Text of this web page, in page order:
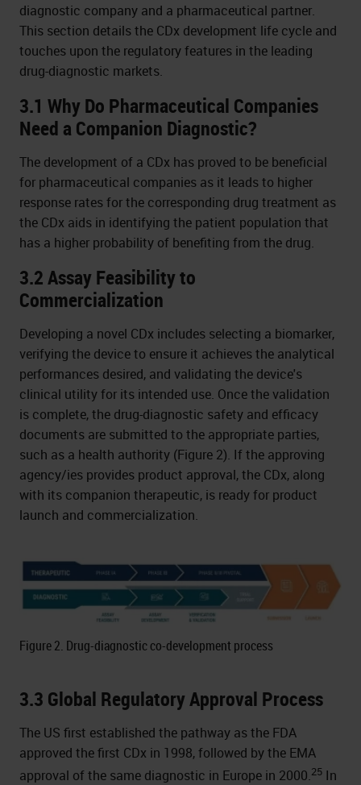
diagnostic company and a pharmaceutical partner.
This section details the CDx development life cycle and
touches upon the regulatory features in the leading
drug-diagnostic markets.
3.1 Why Do Pharmaceutical Companies
Need a Companion Diagnostic?
The development of a CDx has proved to be beneficial
for pharmaceutical companies as it leads to higher
response rates for the corresponding drug treatment as
the CDx aids in identifying the patient population that
has a higher probability of benefiting from the drug.
3.2 Assay Feasibility to
Commercialization
Developing a novel CDx includes selecting a biomarker,
verifying the device to ensure it achieves the analytical
performances desired, and validating the device's
clinical utility for its intended use. Once the validation
is complete, the drug-diagnostic safety and efficacy
documents are submitted to the appropriate parties,
such as a health authority (Figure 2). If the approving
agency/ies provides product approval, the CDx, along
with its companion therapeutic, is ready for product
launch and commercialization.
Figure 2. Drug-diagnostic co-development process
3.3 Global Regulatory Approval Process
The US first established the pathway as the FDA
approved the first CDx in 1998, followed by the EMA
approval of the same diagnostic in Europe in 2000.25 In